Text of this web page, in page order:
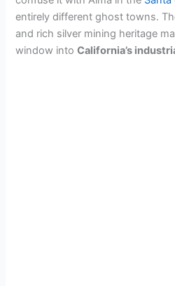
entirely different ghost towns.
and rich silver mining heritage
window intoCalifornia’s